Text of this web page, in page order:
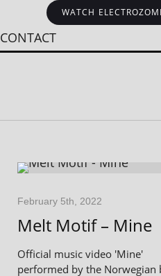
WATCH
CONTACT
February 5th, 2022
Melt Motif – Mine
Official music video 'Mine'
performed by the Norwegian